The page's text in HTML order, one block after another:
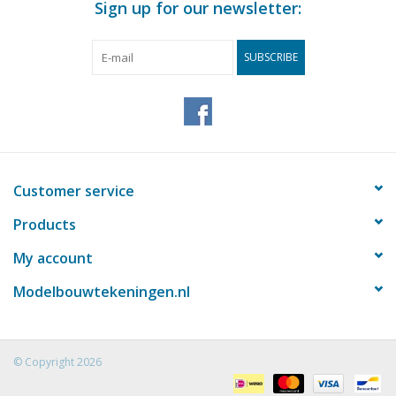
Sign up for our newsletter:
SUBSCRIBE
Customer service
Products
My account
Modelbouwtekeningen.nl
© Copyright 2026